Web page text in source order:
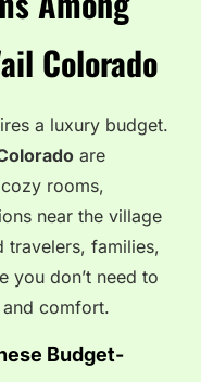
Colorado
a luxury budget.
are
rooms,
near the village
travelers, families,
you don’t need to
and comfort.
Budget-